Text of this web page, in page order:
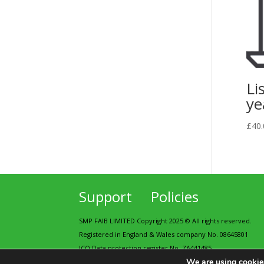
£
Support Policies
SMP FAIB LIMITED Copyright 2025 © All rights reserved.
Registered in England & Wales company No. 08645801
ICO Data protection register No. ZA441485
Contains public sector information licensed under the